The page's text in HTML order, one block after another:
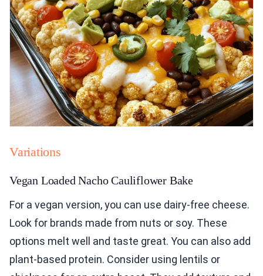
Variations
Vegan Loaded Nacho Cauliflower Bake
For a vegan version, you can use dairy-free cheese.
Look for brands made from nuts or soy. These
options melt well and taste great. You can also add
plant-based protein. Consider using lentils or